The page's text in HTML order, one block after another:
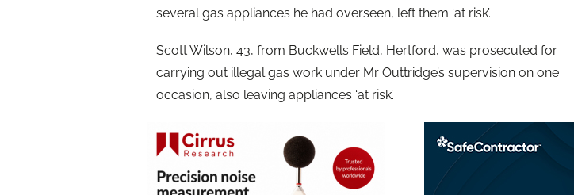
several gas appliances he had overseen, left them ‘at risk’.
Scott Wilson, 43, from Buckwells Field, Hertford, was prosecuted for
carrying out illegal gas work under Mr Outtridge’s supervision on one
occasion, also leaving appliances ‘at risk’.